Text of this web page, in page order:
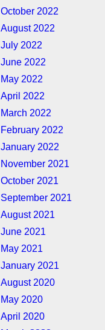
October 2022
August 2022
July 2022
June 2022
May 2022
April 2022
March 2022
February 2022
January 2022
November 2021
October 2021
September 2021
August 2021
June 2021
May 2021
January 2021
August 2020
May 2020
April 2020